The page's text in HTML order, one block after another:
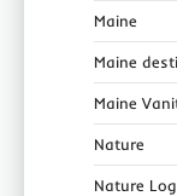
Maine
Maine
Maine
Nature
Nature Log